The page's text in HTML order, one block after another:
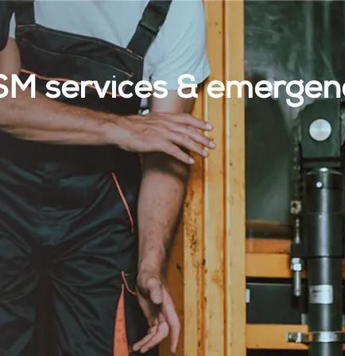
services &